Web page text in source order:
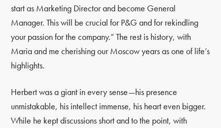
start as Marketing Director and become General
Manager. This will be crucial for P&G and for rekindling
your passion for the company.” The rest is history, with
Maria and me cherishing our Moscow years as one of life’s
highlights.
Herbert was a giant in every sense—his presence
unmistakable, his intellect immense, his heart even bigger.
While he kept discussions short and to the point, with